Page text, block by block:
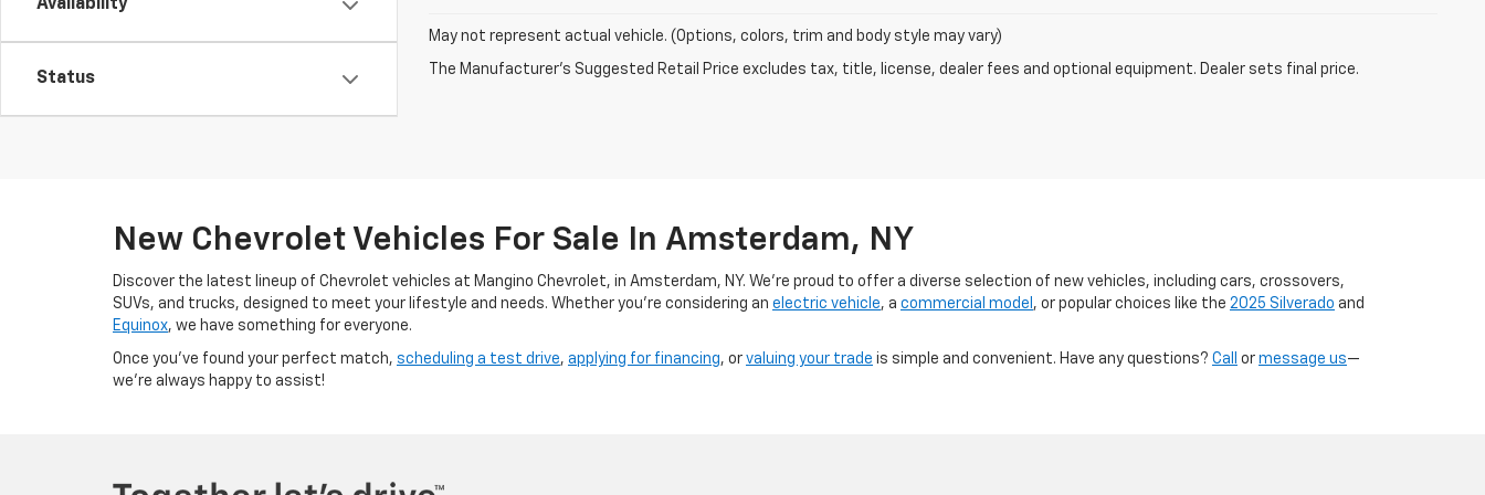
Availability
Status
May not represent actual vehicle. (Options, colors, trim and body style may vary)
The Manufacturer's Suggested Retail Price excludes tax, title, license, dealer fees and optional equipment. Dealer sets final price.
New Chevrolet Vehicles For Sale In Amsterdam, NY
Discover the latest lineup of Chevrolet vehicles at Mangino Chevrolet, in Amsterdam, NY. We’re proud to offer a diverse selection of new vehicles, including cars, crossovers,
SUVs, and trucks, designed to meet your lifestyle and needs. Whether you’re considering an electric vehicle, a commercial model , or popular choices like the 2025 Silverado and
Equinox, we have something for everyone.
Once you’ve found your perfect match, scheduling a test drive, applying for financing, or valuing your trade is simple and convenient. Have any questions? Call or message us—
we’re always happy to assist!